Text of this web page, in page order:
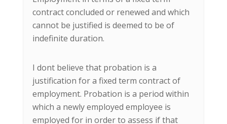
contract concluded or renewed and which
cannot be justified is deemed to be of
indefinite duration.
I dont believe that probation is a
justification for a fixed term contract of
employment. Probation is a period within
which a newly employed employee is
employed for in order to assess if that